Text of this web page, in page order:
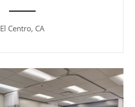
ANEMPTYTEXTLLINE
El Centro, CA